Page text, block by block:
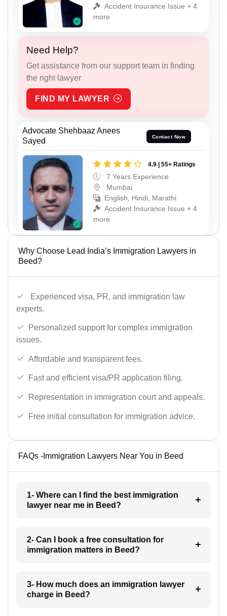
Accident Insurance Issue + 4
more
Need Help?
Get assistance from our support team in finding
the right lawyer
FIND MY LAWYER
Advocate Shehbaaz Anees
Sayed
Contact Now
4.9 | 55+ Ratings
7 Years Experience
Mumbai
English, Hindi, Marathi
Accident Insurance Issue + 4
more
Why Choose Lead India’s Immigration Lawyers in
Beed?
Experienced visa, PR, and immigration law
experts.
Personalized support for complex immigration
issues.
Affordable and transparent fees.
Fast and efficient visa/PR application filing.
Representation in immigration court and appeals.
Free initial consultation for immigration advice.
FAQs -Immigration Lawyers Near You in Beed
1- Where can I find the best immigration
lawyer near me in Beed?
2- Can I book a free consultation for
immigration matters in Beed?
3- How much does an immigration lawyer
charge in Beed?